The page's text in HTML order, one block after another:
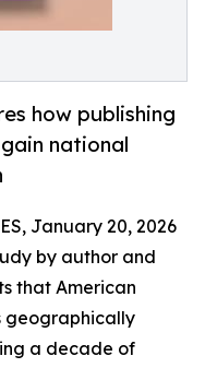
how publishing
national
January 20, 2026
by author and
that American
geographically
a decade of